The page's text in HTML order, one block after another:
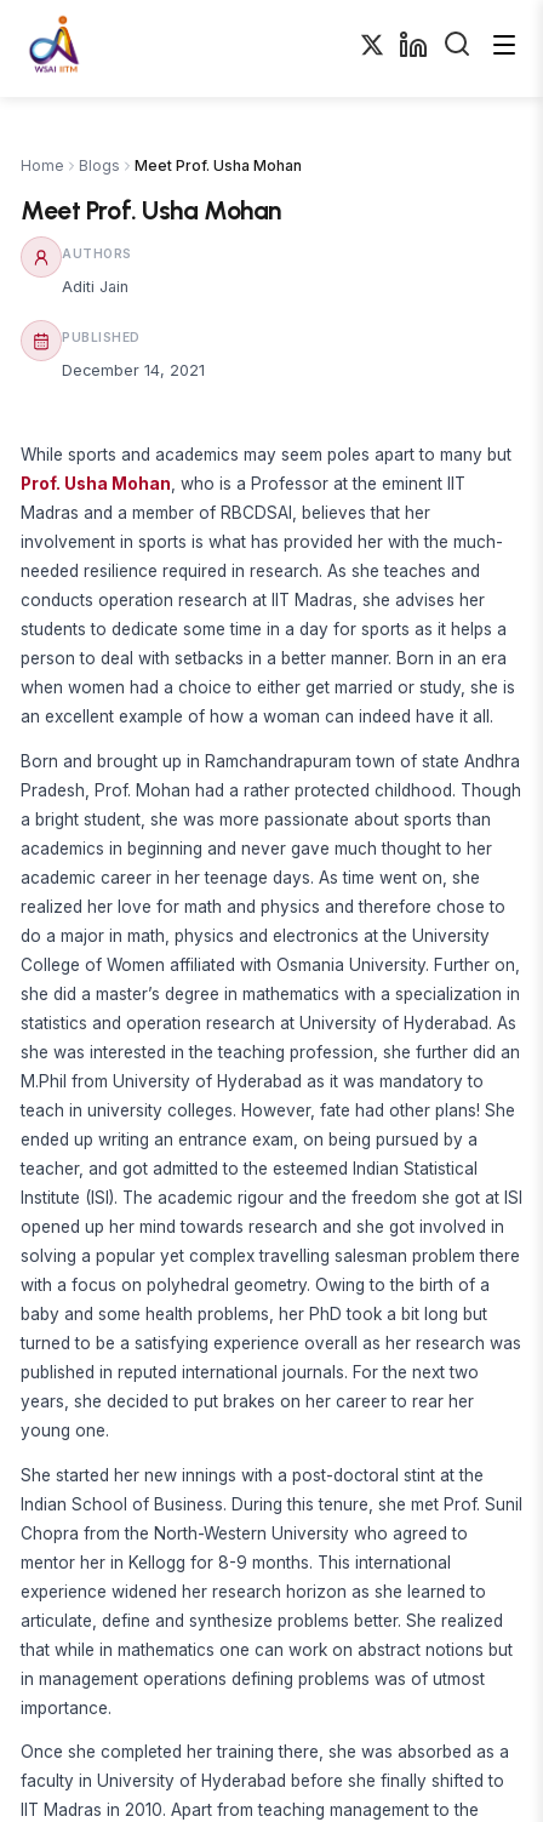
Home Blogs Meet Prof. Usha Mohan
Meet Prof. Usha Mohan
AUTHORS
Aditi Jain
PUBLISHED
December 14, 2021
While sports and academics may seem poles apart to many but
Prof. Usha Mohan , who is a Professor at the eminent IIT
Madras and a member of RBCDSAI, believes that her
involvement in sports is what has provided her with the much-
needed resilience required in research. As she teaches and
conducts operation research at IIT Madras, she advises her
students to dedicate some time in a day for sports as it helps a
person to deal with setbacks in a better manner. Born in an era
when women had a choice to either get married or study, she is
an excellent example of how a woman can indeed have it all.
Born and brought up in Ramchandrapuram town of state Andhra
Pradesh, Prof. Mohan had a rather protected childhood. Though
a bright student, she was more passionate about sports than
academics in beginning and never gave much thought to her
academic career in her teenage days. As time went on, she
realized her love for math and physics and therefore chose to
do a major in math, physics and electronics at the University
College of Women affiliated with Osmania University. Further on,
she did a master’s degree in mathematics with a specialization in
statistics and operation research at University of Hyderabad. As
she was interested in the teaching profession, she further did an
M.Phil from University of Hyderabad as it was mandatory to
teach in university colleges. However, fate had other plans! She
ended up writing an entrance exam, on being pursued by a
teacher, and got admitted to the esteemed Indian Statistical
Institute (ISI). The academic rigour and the freedom she got at ISI
opened up her mind towards research and she got involved in
solving a popular yet complex travelling salesman problem there
with a focus on polyhedral geometry. Owing to the birth of a
baby and some health problems, her PhD took a bit long but
turned to be a satisfying experience overall as her research was
published in reputed international journals. For the next two
years, she decided to put brakes on her career to rear her
young one.
She started her new innings with a post-doctoral stint at the
Indian School of Business. During this tenure, she met Prof. Sunil
Chopra from the North-Western University who agreed to
mentor her in Kellogg for 8-9 months. This international
experience widened her research horizon as she learned to
articulate, define and synthesize problems better. She realized
that while in mathematics one can work on abstract notions but
in management operations defining problems was of utmost
importance.
Once she completed her training there, she was absorbed as a
faculty in University of Hyderabad before she finally shifted to
IIT Madras in 2010. Apart from teaching management to the